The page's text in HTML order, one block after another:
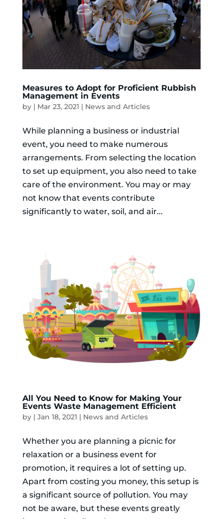
Measures to Adopt for Proficient Rubbish
Management in Events
by | Mar 23, 2021 | News and Articles
While planning a business or industrial
event, you need to make numerous
arrangements. From selecting the location
to set up equipment, you also need to take
care of the environment. You may or may
not know that events contribute
significantly to water, soil, and air...
All You Need to Know for Making Your
Events Waste Management Efficient
by | Jan 18, 2021 | News and Articles
Whether you are planning a picnic for
relaxation or a business event for
promotion, it requires a lot of setting up.
Apart from costing you money, this setup is
a significant source of pollution. You may
not be aware, but these events greatly